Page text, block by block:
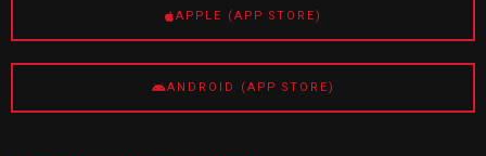
APPLE (APP STORE)
ANDROID (APP STORE)